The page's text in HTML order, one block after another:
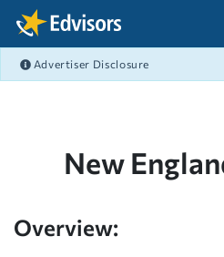
Skip Navigation
Advertiser Disclosure
New
Overview: